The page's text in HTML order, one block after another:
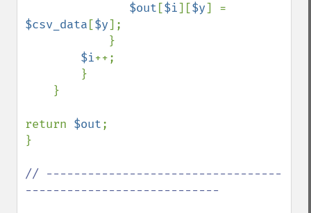
$out [$i][$y
$csv_data [$y];
$i++;
return $out;
}
// ----------------------------------
----------------------------